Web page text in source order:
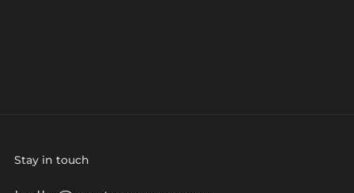
Stay in touch